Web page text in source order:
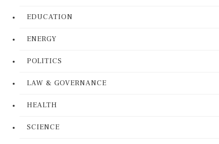
EDUCATION
ENERGY
POLITICS
LAW & GOVERNANCE
HEALTH
SCIENCE